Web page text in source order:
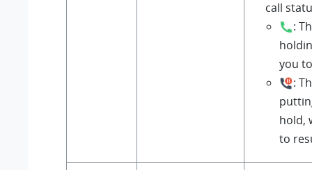
call
:
you
:
hold,
to